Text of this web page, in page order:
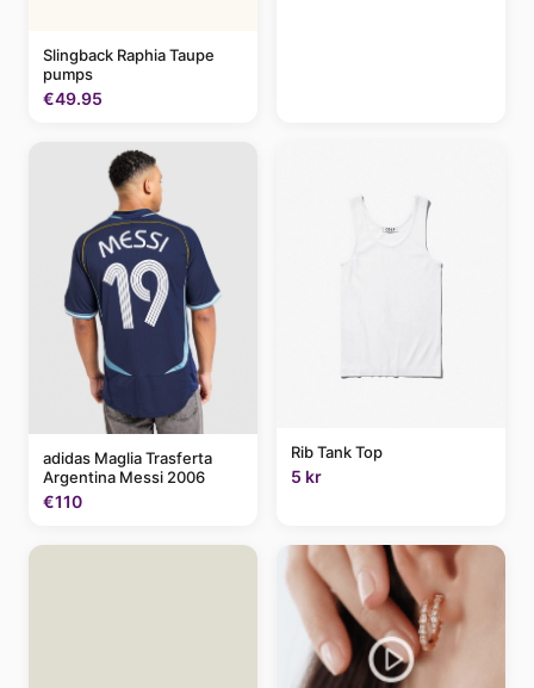
Slingback Raphia Taupe
pumps
€49.95
adidas Maglia Trasferta
Argentina Messi 2006
€110
Rib Tank Top
5 kr